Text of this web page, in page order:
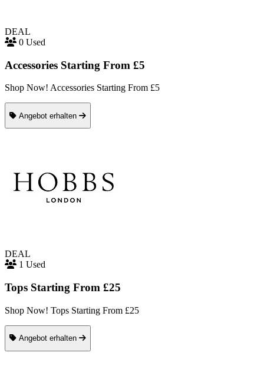
DEAL
0 Used
Accessories Starting From £5
Shop Now! Accessories Starting From £5
Angebot erhalten
DEAL
1 Used
Tops Starting From £25
Shop Now! Tops Starting From £25
Angebot erhalten